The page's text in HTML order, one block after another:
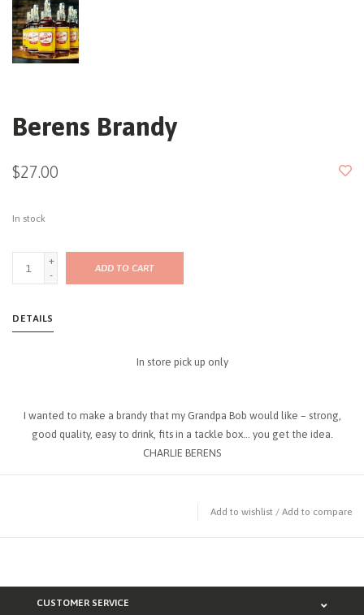
Berens Brandy
$27.00
In stock
+
-
ADD TO CART
DETAILS
In store pick up only
I wanted to make a brandy that my Grandpa Bob would like – strong,
good quality, easy to drink, fits in a tackle box… you get the idea.
CHARLIE BERENS
Add to wishlist / Add to compare
CUSTOMER SERVICE